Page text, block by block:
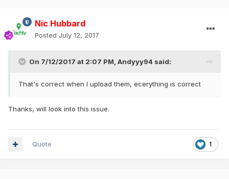
Nic Hubbard
Posted July 12, 2017
On 7/12/2017 at 2:07 PM, Andyyy94 said:
That's correct when I upload them, ecerything is correct
Thanks, will look into this issue.
1
Quote